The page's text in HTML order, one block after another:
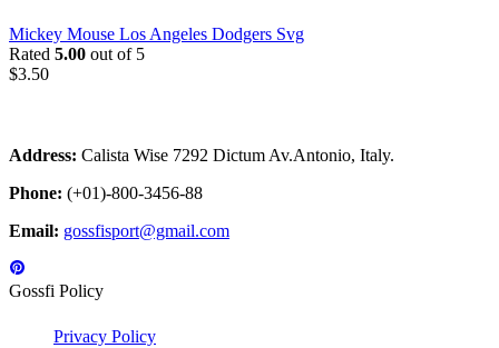
Mickey Mouse Los Angeles Dodgers Svg
Rated 5.00 out of 5
$3.50
Address: Calista Wise 7292 Dictum Av.Antonio, Italy.
Phone: (+01)-800-3456-88
Email: gossfisport@gmail.com
Gossfi Policy
Privacy Policy